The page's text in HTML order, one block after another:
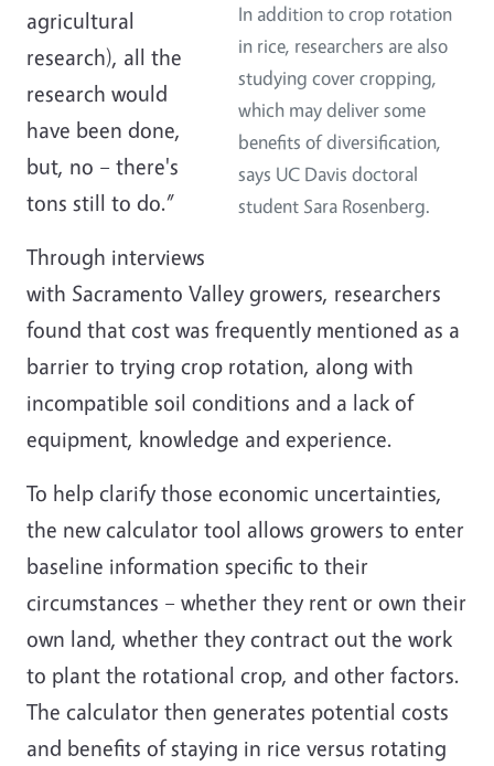
In addition to crop rotation
in rice, researchers are also
studying cover cropping,
which may deliver some
benefits of diversification,
says UC Davis doctoral
student Sara Rosenberg.
agricultural
research), all the
research would
have been done,
but, no – there's
tons still to do.”
Through interviews
with Sacramento Valley growers, researchers
found that cost was frequently mentioned as a
barrier to trying crop rotation, along with
incompatible soil conditions and a lack of
equipment, knowledge and experience.
To help clarify those economic uncertainties,
the new calculator tool allows growers to enter
baseline information specific to their
circumstances – whether they rent or own their
own land, whether they contract out the work
to plant the rotational crop, and other factors.
The calculator then generates potential costs
and benefits of staying in rice versus rotating